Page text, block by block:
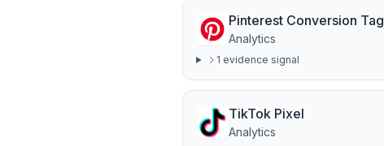
Pinterest Conversion Tag
Analytics
1 evidence signal
TikTok Pixel
Analytics